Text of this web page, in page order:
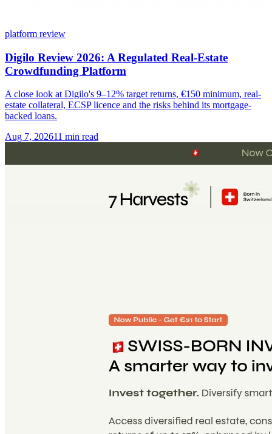
platform review
Digilo Review 2026: A Regulated Real-Estate
Crowdfunding Platform
A close look at Digilo's 9–12% target returns, €150 minimum, real-
estate collateral, ECSP licence and the risks behind its mortgage-
backed loans.
Aug 7, 202611 min read